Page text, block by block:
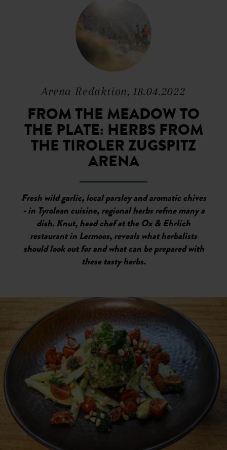
Arena Redaktion, 18.04.2022
FROM THE MEADOW TO
THE PLATE: HERBS FROM
THE TIROLER ZUGSPITZ
ARENA
Fresh wild garlic, local parsley and aromatic chives
- in Tyrolean cuisine, regional herbs refine many a
dish. Knut, head chef at the Ox & Ehrlich
restaurant in Lermoos, reveals what herbalists
should look out for and what can be prepared with
these tasty herbs.